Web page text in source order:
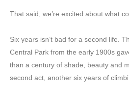
That said, we’re excited about what
Six years isn’t bad for a second life.
Central Park from the early 1900s
than a century of shade, beauty and
second act, another six years of